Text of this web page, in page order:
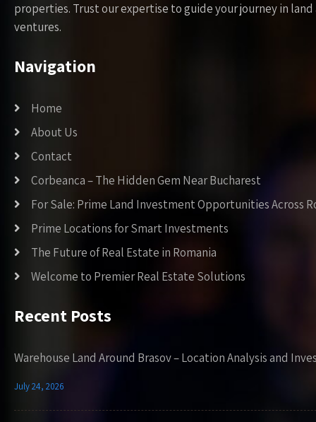
properties. Trust our expertise to guide your journey in
ventures.
Navigation
Home
About Us
Contact
Corbeanca – The Hidden Gem Near Bucharest
For Sale: Prime Land Investment Opportunities Across
Prime Locations for Smart Investments
The Future of Real Estate in Romania
Welcome to Premier Real Estate Solutions
Recent Posts
Warehouse Land Around Brasov – Location Analysis and
July 24, 2026